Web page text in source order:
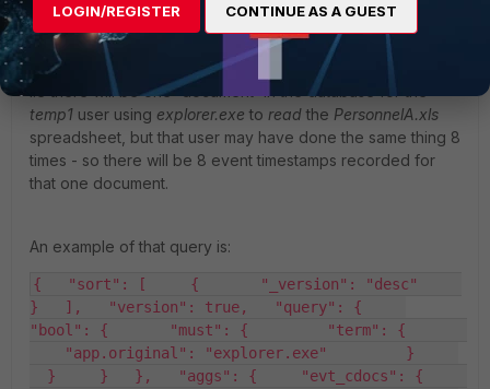
You can then run a further query on a particular application
to get the total event counter - which is a tally of how many
times the same events using the application have occurred,
i.e there will be one 'document' in the database for the
temp1 user using explorer.exe to readthe PersonnelA.xls
spreadsheet, but that user may have done the same thing 8
times - so there will be 8 event timestamps recorded for
that one document.
An example of that query is:
{   "sort": [     {       "_version": "desc"
}   ],   "version": true,   "query": {
"bool": {       "must": {         "term": {
"app.original": "explorer.exe"         }
}     }   },   "aggs": {     "evt_cdocs": {
LOGIN/REGISTER CONTINUE AS A GUEST